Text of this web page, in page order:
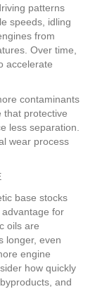
patterns
speeds, idling
from
Over time,
accelerate
contaminants
that protective
less separation.
wear process
base stocks
for
oils are
longer, even
engine
how quickly
and